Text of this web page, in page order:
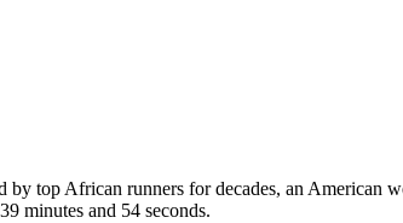
top African runners for decades, an
minutes and 54 seconds.